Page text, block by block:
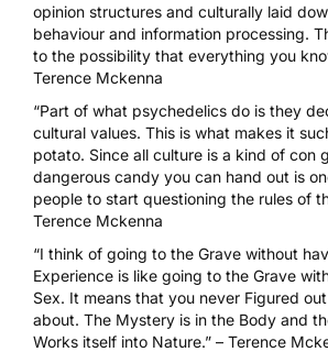
opinion structures and culturally laid
behaviour and information processing.
to the possibility that everything you
Terence Mckenna
“Part of what psychedelics do is they
cultural values. This is what makes it
potato. Since all culture is a kind of con
dangerous candy you can hand out is
people to start questioning the rules of
Terence Mckenna
“I think of going to the Grave without
Experience is like going to the Grave
Sex. It means that you never Figured
about. The Mystery is in the Body and
Works itself into Nature.” – Terence